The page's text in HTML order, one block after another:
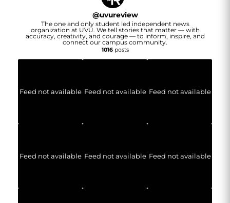
@uvureview
The one and only student led independent news
organization at UVU. We tell stories that matter — with
accuracy, creativity, and courage — to inform, inspire, and
connect our campus community.
1016posts
Feed not available Feed not available Feed not available
Feed not available Feed not available Feed not available